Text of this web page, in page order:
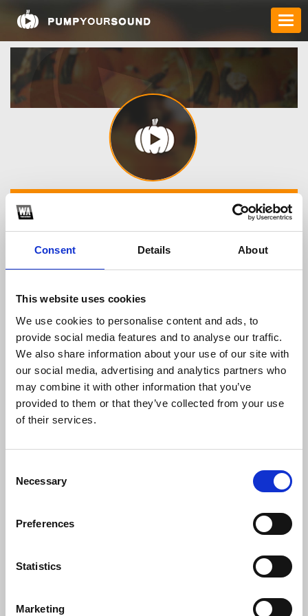
Consent Details About
This website uses cookies
We use cookies to personalise content and ads, to
provide social media features and to analyse our traffic.
We also share information about your use of our site with
our social media, advertising and analytics partners who
may combine it with other information that you’ve
provided to them or that they’ve collected from your use
of their services.
Selection
Necessary
Preferences
Statistics
Marketing
TOP FANGATES
ONIX MASHUP PACK #1
Dj ONIX
Profile Share Download
Download